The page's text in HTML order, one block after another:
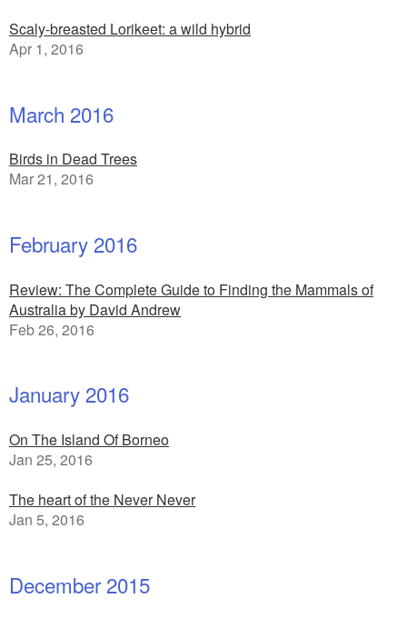
Scaly-breasted Lorikeet: a wild hybrid
Apr 1, 2016
March 2016
Birds in Dead Trees
Mar 21, 2016
February 2016
Review: The Complete Guide to Finding the Mammals of
Australia by David Andrew
Feb 26, 2016
January 2016
On The Island Of Borneo
Jan 25, 2016
The heart of the Never Never
Jan 5, 2016
December 2015